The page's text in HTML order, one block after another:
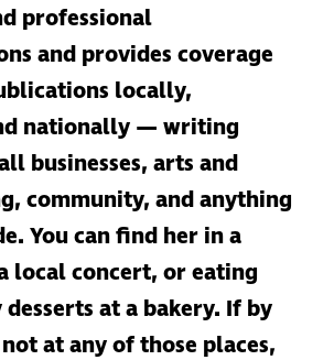
professional
and provides coverage
locally,
nationally — writing
businesses, arts and
community, and anything
You can find her in a
local concert, or eating
at a bakery. If by
not at any of those places,